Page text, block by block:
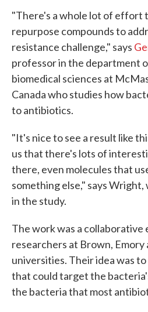
"There's a whole lot of effort
repurpose compounds to
resistance challenge," says
professor in the department
biomedical sciences at
Canada who studies how
to antibiotics.
"It's nice to see a result like
us that there's lots of
there, even molecules that
something else," says
in the study.
The work was a
researchers at Brown, Emory
universities. Their idea was
that could target the
the bacteria that most